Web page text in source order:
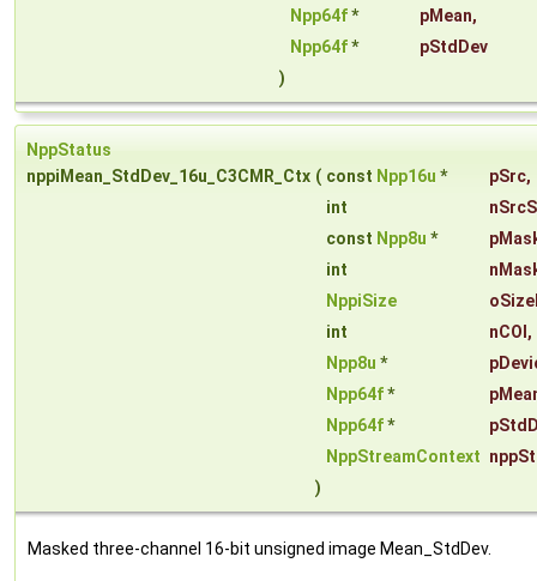
Npp64f* pMean,
Npp64f*
pStdDev
)
NppStatus
nppiMean_StdDev_16u_C3CMR_Ctx ( const Npp16u * pSrc,
int
const Npp8u *
int
NppiSize
int
nCOI ,
Npp8u *
Npp64f*
Npp64f*
NppStreamContext
)
Masked three-channel 16-bit unsigned image Mean_StdDev.